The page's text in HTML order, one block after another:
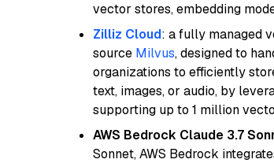
vector stores, embedding
Zilliz Cloud: a fully managed
source Milvus, designed to
organizations to efficiently
text, images, or audio, by
supporting up to 1 million
AWS Bedrock Claude 3.7
Sonnet, AWS Bedrock